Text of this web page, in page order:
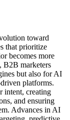
toward
that prioritize
becomes more
B2B marketers
but also for AI
platforms.
intent, creating
and ensuring
Advances in AI